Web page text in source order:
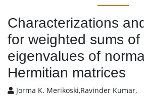
Characterizations
for weighted sums of
eigenvalues of
Hermitian matrices
Jorma K. Merikoski,Ravinder Kumar,